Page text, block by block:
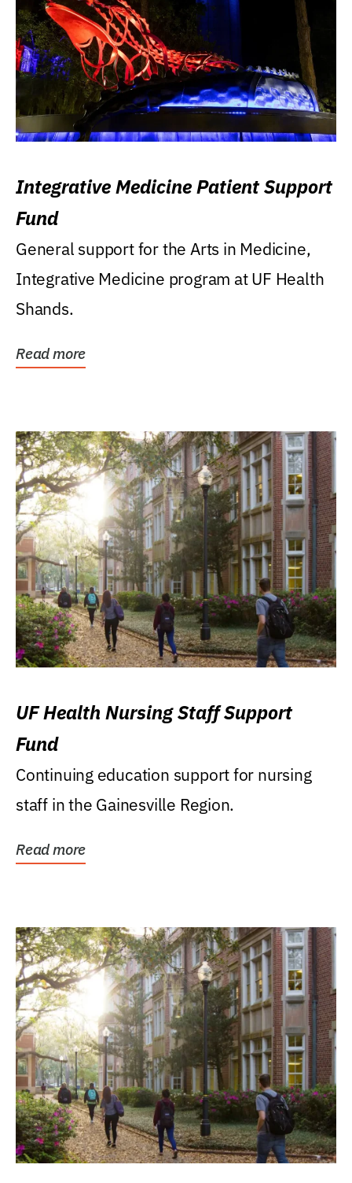
Integrative Medicine Patient Support
Fund
General support for the Arts in Medicine,
Integrative Medicine program at UF Health
Shands.
Read more
UF Health Nursing Staff Support
Fund
Continuing education support for nursing
staff in the Gainesville Region.
Read more